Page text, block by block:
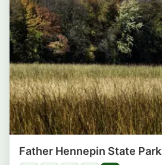
Father Hennepin State Park